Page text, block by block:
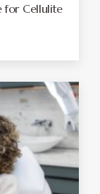
for Cellulite